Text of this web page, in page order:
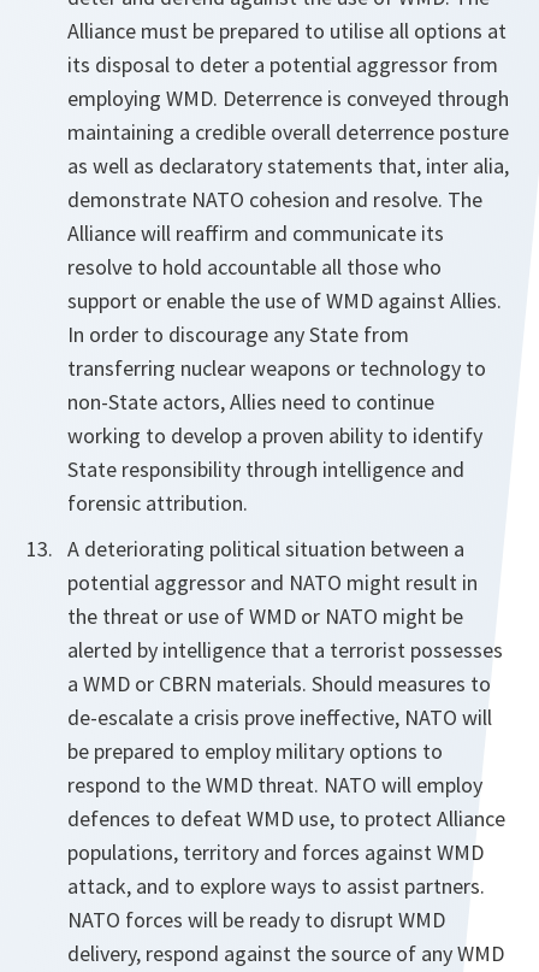
Alliance must be prepared to utilise all options at
its disposal to deter a potential aggressor from
employing WMD. Deterrence is conveyed through
maintaining a credible overall deterrence posture
as well as declaratory statements that, inter alia,
demonstrate NATO cohesion and resolve. The
Alliance will reaffirm and communicate its
resolve to hold accountable all those who
support or enable the use of WMD against Allies.
In order to discourage any State from
transferring nuclear weapons or technology to
non-State actors, Allies need to continue
working to develop a proven ability to identify
State responsibility through intelligence and
forensic attribution.
A deteriorating political situation between a
potential aggressor and NATO might result in
the threat or use of WMD or NATO might be
alerted by intelligence that a terrorist possesses
a WMD or CBRN materials. Should measures to
de-escalate a crisis prove ineffective, NATO will
be prepared to employ military options to
respond to the WMD threat. NATO will employ
defences to defeat WMD use, to protect Alliance
populations, territory and forces against WMD
attack, and to explore ways to assist partners.
NATO forces will be ready to disrupt WMD
delivery, respond against the source of any WMD